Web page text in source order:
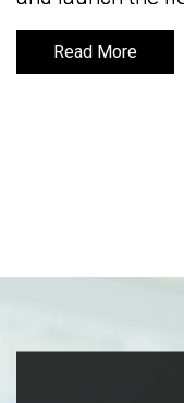
Read More
Read More